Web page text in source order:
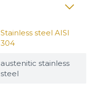
Stainless steel AISI
304
austenitic stainless
steel